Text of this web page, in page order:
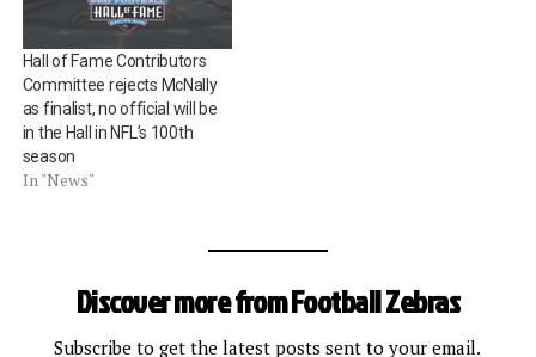
Hall of Fame Contributors
Committee rejects McNally
as finalist, no official will be
in the Hall in NFL’s 100th
season
In "News"
Discover more from Football Zebras
Subscribe to get the latest posts sent to your email.